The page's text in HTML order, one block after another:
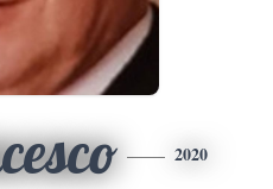
2020